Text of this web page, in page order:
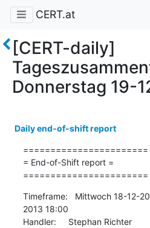
CERT.at
[CERT-daily]
Donnerstag 19-
Daily end-of-shift report
=======================
= End-of-Shift report =
=======================
Timeframe:   Mittwoch 18-12-
2013 18:00
Handler:     Stephan Richter